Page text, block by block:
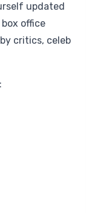
updated
office
critics, celeb